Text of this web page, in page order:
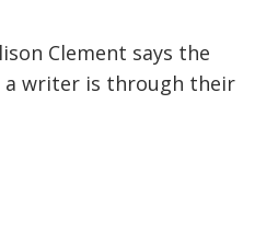
Clement says the
a writer is through their